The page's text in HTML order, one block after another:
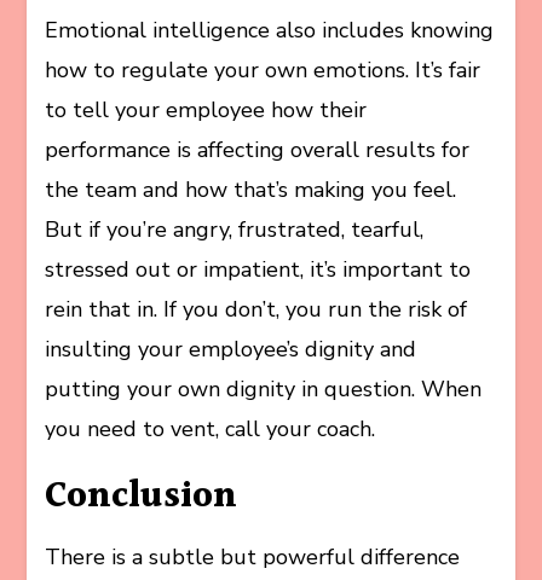
Emotional intelligence also includes knowing
how to regulate your own emotions. It’s fair
to tell your employee how their
performance is affecting overall results for
the team and how that’s making you feel.
But if you’re angry, frustrated, tearful,
stressed out or impatient, it’s important to
rein that in. If you don’t, you run the risk of
insulting your employee’s dignity and
putting your own dignity in question. When
you need to vent, call your coach.
Conclusion
There is a subtle but powerful difference